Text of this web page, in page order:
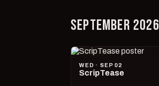
SEPTEMBER 2026
WED · SEP 02
ScripTease